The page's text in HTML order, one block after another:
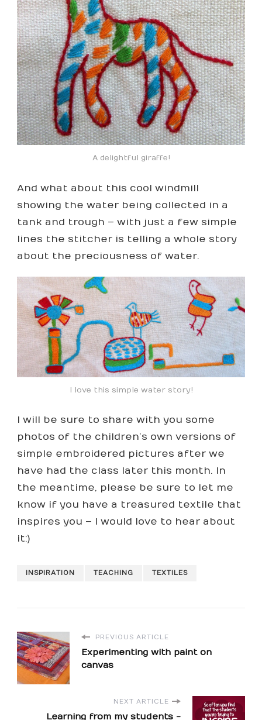
A delightful giraffe!
And what about this cool windmill
showing the water being collected in a
tank and trough – with just a few simple
lines the stitcher is telling a whole story
about the preciousness of water.
I love this simple water story!
I will be sure to share with you some
photos of the children’s own versions of
simple embroidered pictures after we
have had the class later this month. In
the meantime, please be sure to let me
know if you have a treasured textile that
inspires you – I would love to hear about
it:)
INSPIRATION TEACHING TEXTILES
PREVIOUS ARTICLE
Experimenting with paint on
canvas
NEXT ARTICLE
Learning from my students -